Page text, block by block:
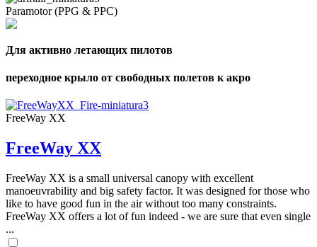
Paramotor (PPG & PPC)
Для активно летающих пилотов
переходное крыло от свободных полетов к акро
FreeWay XX
FreeWay XX
FreeWay XX is a small universal canopy with excellent
manoeuvrability and big safety factor. It was designed for those who
like to have good fun in the air without too many constraints.
FreeWay XX offers a lot of fun indeed - we are sure that even single
...